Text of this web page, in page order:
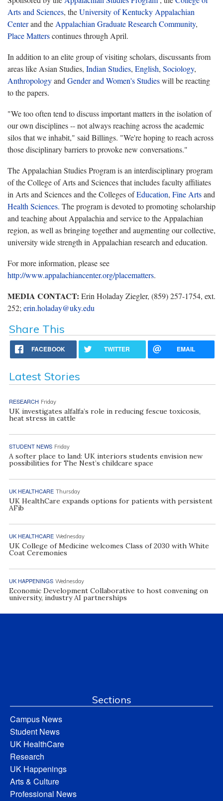
Arts and Sciences, theUniversity of Kentucky Appalachian
Centerand the Appalachian Graduate Research Community,
Place Matterscontinues through April.
In addition to an elite group of visiting scholars, discussants from
areas like Asian Studies, Indian Studies, English, Sociology,
Anthropologyand Gender and Women's Studieswill be reacting
to the papers.
"We too often tend to discuss important matters in the isolation of
our own disciplines -- not always reaching across the academic
silos that we inhabit," said Billings. "We're hoping to reach across
those disciplinary barriers to provoke new conversations."
The Appalachian Studies Program is an interdisciplinary program
of the College of Arts and Sciences that includes faculty affiliates
in Arts and Sciences and the Colleges ofEducation, Fine Artsand
Health Sciences. The program is devoted to promoting scholarship
and teaching about Appalachia and service to the Appalachian
region, as well as bringing together and augmenting our collective,
university wide strength in Appalachian research and education.
For more information, please see
http://www.appalachiancenter.org/placematters.
MEDIA CONTACT: Erin Holaday Ziegler, (859) 257-1754, ext.
252; erin.holaday@uky.edu
Share This
FACEBOOK TWITTER EMAIL
Latest Stories
RESEARCH Friday
UK investigates alfalfa’s role in reducing fescue toxicosis,
heat stress in cattle
STUDENT NEWS Friday
A softer place to land: UK interiors students envision new
possibilities for The Nest’s childcare space
UK HEALTHCARE Thursday
UK HealthCare expands options for patients with persistent
AFib
UK HEALTHCARE Wednesday
UK College of Medicine welcomes Class of 2030 with White
Coat Ceremonies
UK HAPPENINGS Wednesday
Economic Development Collaborative to host convening on
university, industry AI partnerships
Sections
Campus News
Student News
UK HealthCare
Research
UK Happenings
Arts & Culture
Professional News